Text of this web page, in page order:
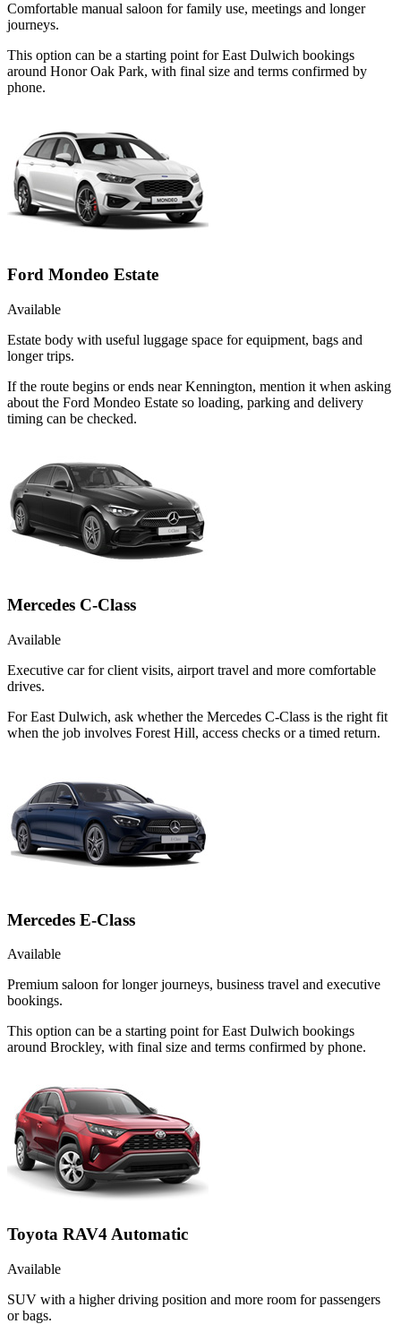
Comfortable manual saloon for family use, meetings and longer
journeys.
This option can be a starting point for East Dulwich bookings
around Honor Oak Park, with final size and terms confirmed by
phone.
Ford Mondeo Estate
Available
Estate body with useful luggage space for equipment, bags and
longer trips.
If the route begins or ends near Kennington, mention it when asking
about the Ford Mondeo Estate so loading, parking and delivery
timing can be checked.
Mercedes C-Class
Available
Executive car for client visits, airport travel and more comfortable
drives.
For East Dulwich, ask whether the Mercedes C-Class is the right fit
when the job involves Forest Hill, access checks or a timed return.
Mercedes E-Class
Available
Premium saloon for longer journeys, business travel and executive
bookings.
This option can be a starting point for East Dulwich bookings
around Brockley, with final size and terms confirmed by phone.
Toyota RAV4 Automatic
Available
SUV with a higher driving position and more room for passengers
or bags.